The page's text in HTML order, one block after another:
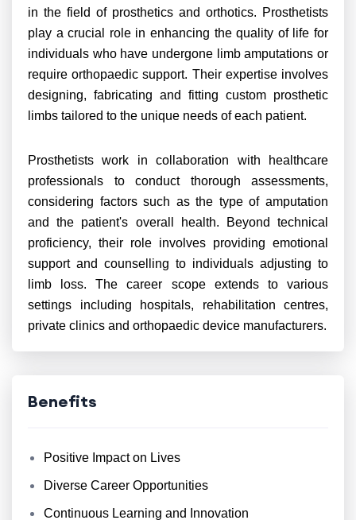
in the field of prosthetics and orthotics. Prosthetists
play a crucial role in enhancing the quality of life for
individuals who have undergone limb amputations or
require orthopaedic support. Their expertise involves
designing, fabricating and fitting custom prosthetic
limbs tailored to the unique needs of each patient.
Prosthetists work in collaboration with healthcare
professionals to conduct thorough assessments,
considering factors such as the type of amputation
and the patient's overall health. Beyond technical
proficiency, their role involves providing emotional
support and counselling to individuals adjusting to
limb loss. The career scope extends to various
settings including hospitals, rehabilitation centres,
private clinics and orthopaedic device manufacturers.
Benefits
Positive Impact on Lives
Diverse Career Opportunities
Continuous Learning and Innovation